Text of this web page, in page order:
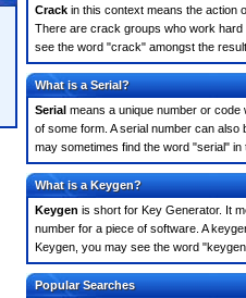
Crack in this context means the action
There are crack groups who work
see the word "crack" amongst the
What is a Serial?
Serial means a unique number or code
of some form. A serial number can
may sometimes find the word "serial"
What is a Keygen?
Keygen is short for Key Generator. It
number for a piece of software. A
Keygen, you may see the word
Popular Searches